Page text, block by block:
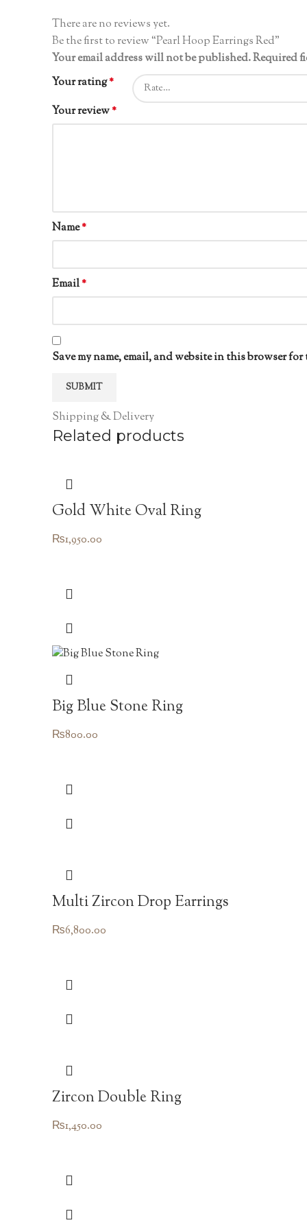
There are no reviews yet.
Be the first to review “Pearl Hoop Earrings Red”
Your email address will not be published.Required
Your rating*
Your review*
Name*
Email*
Save my name, email, and website in this browser
Shipping & Delivery
Related products
Gold White Oval Ring
₨1,950.00
Big Blue Stone Ring
₨800.00
Multi Zircon Drop Earrings
₨6,800.00
Zircon Double Ring
₨1,450.00